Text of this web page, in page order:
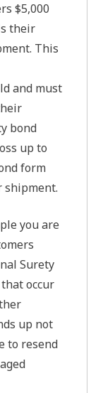
$5,000
their
This
and must
bond
up to
form
shipment.
you are
Surety
occur
up not
to resend